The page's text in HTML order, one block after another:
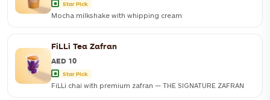
Star Pick
Mocha milkshake with whipping cream
FiLLi Tea Zafran
AED 10
Star Pick
FiLLi chai with premium zafran — THE SIGNATURE ZAFRAN